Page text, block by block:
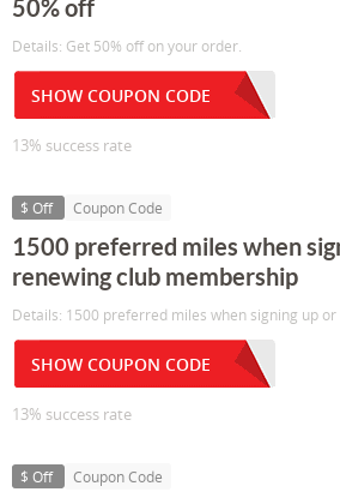
50% off
Details: Get 50% off on your order.
SHOW COUPON CODE
13% success rate
$ Off Coupon Code
1500 preferred miles when
renewing club membership
Details: 1500 preferred miles when signing up
SHOW COUPON CODE
13% success rate
$ Off Coupon Code